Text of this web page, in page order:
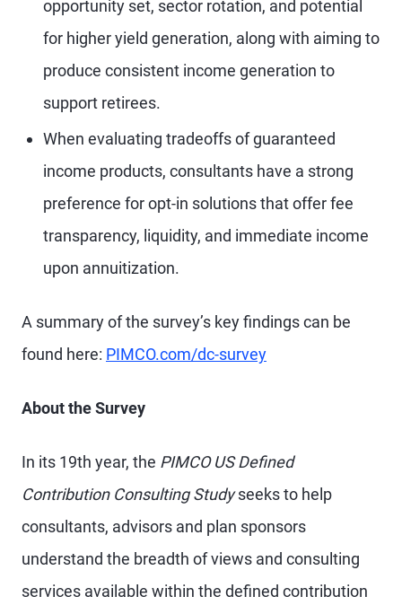
opportunity set, sector rotation, and potential
for higher yield generation, along with aiming to
produce consistent income generation to
support retirees.
When evaluating tradeoffs of guaranteed
income products, consultants have a strong
preference for opt-in solutions that offer fee
transparency, liquidity, and immediate income
upon annuitization.
A summary of the survey’s key findings can be
found here: PIMCO.com/dc-survey
About the Survey
In its 19th year, the PIMCO US Defined
Contribution Consulting Studyseeks to help
consultants, advisors and plan sponsors
understand the breadth of views and consulting
services available within the defined contribution